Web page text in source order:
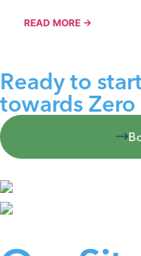
READ MORE →
Ready to
towards Zero